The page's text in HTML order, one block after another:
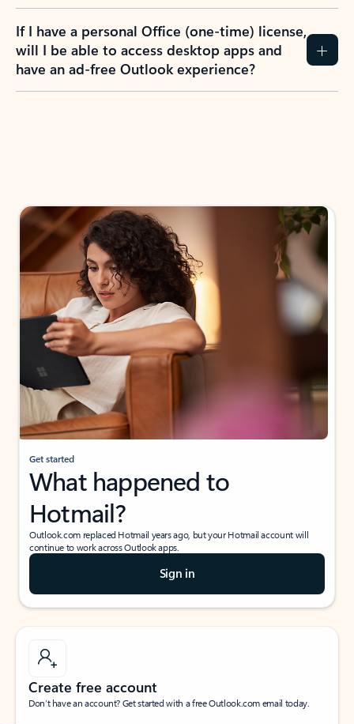
If I have a personal Office (one-time) license,
will I be able to access desktop apps and
have an ad-free Outlook experience?
Get started
What happened to
Hotmail?
Outlook.com replaced Hotmail years ago, but your Hotmail account will
continue to work across Outlook apps.
Sign in
Create free account
Don’t have an account? Get started with a free Outlook.com email today.